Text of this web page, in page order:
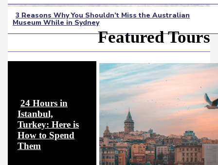
Section
Heading
Section
3 Reasons Why You Shouldn’t Miss the Australian
Museum While in Sydney
Featured Tours
Section
Heading
24 Hours in
Istanbul,
Turkey: Here is
How to Spend
Them